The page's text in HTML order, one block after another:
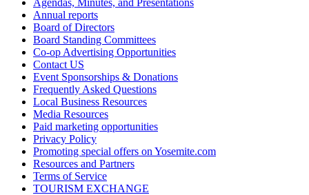
Annual reports
Board of Directors
Board Standing Committees
Co-op Advertising Opportunities
Contact US
Event Sponsorships & Donations
Frequently Asked Questions
Local Business Resources
Media Resources
Paid marketing opportunities
Privacy Policy
Promoting special offers on Yosemite.com
Resources and Partners
Terms of Service
TOURISM EXCHANGE